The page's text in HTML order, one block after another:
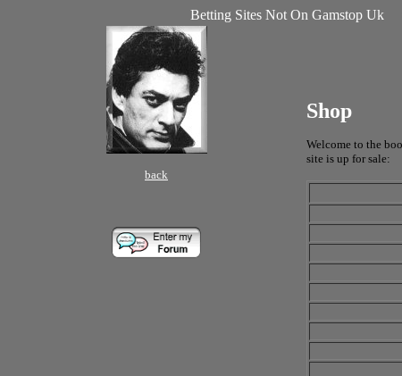
Betting Sites Not On Gamstop Uk
back
Shop
Welcome to the
site is up for sale: